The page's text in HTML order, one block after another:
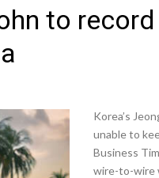
to
Korea’s
unable to
Business
wire-to-wire